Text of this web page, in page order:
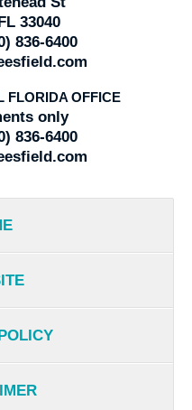
33040
836-6400
FLORIDA OFFICE
only
836-6400